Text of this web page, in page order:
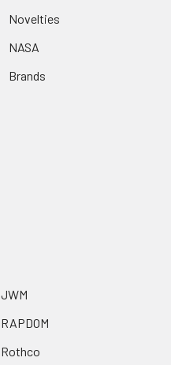
Novelties
NASA
Brands
JWM
RAPDOM
Rothco